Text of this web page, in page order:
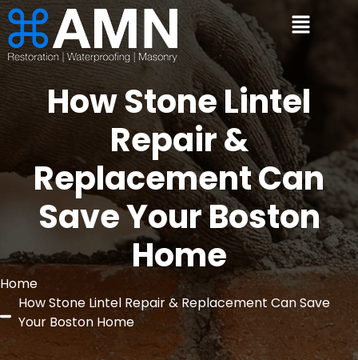
How Stone Lintel
Repair &
Replacement Can
Save Your Boston
Home
Home
How Stone Lintel Repair & Replacement Can Save
Your Boston Home